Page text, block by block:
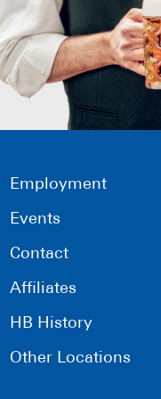
Employment
Events
Contact
Affiliates
HB History
Other Locations